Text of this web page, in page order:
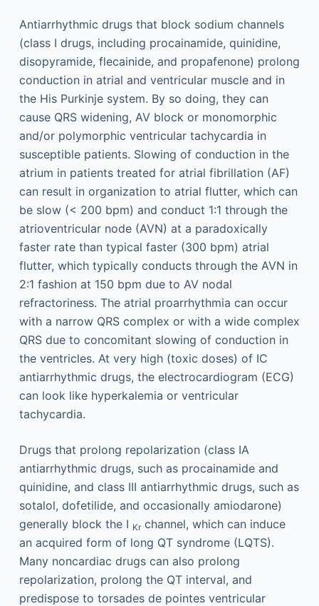
Antiarrhythmic drugs that block sodium channels
(class I drugs, including procainamide, quinidine,
disopyramide, flecainide, and propafenone) prolong
conduction in atrial and ventricular muscle and in
the His Purkinje system. By so doing, they can
cause QRS widening, AV block or monomorphic
and/or polymorphic ventricular tachycardia in
susceptible patients. Slowing of conduction in the
atrium in patients treated for atrial fibrillation (AF)
can result in organization to atrial flutter, which can
be slow (< 200 bpm) and conduct 1:1 through the
atrioventricular node (AVN) at a paradoxically
faster rate than typical faster (300 bpm) atrial
flutter, which typically conducts through the AVN in
2:1 fashion at 150 bpm due to AV nodal
refractoriness. The atrial proarrhythmia can occur
with a narrow QRS complex or with a wide complex
QRS due to concomitant slowing of conduction in
the ventricles. At very high (toxic doses) of IC
antiarrhythmic drugs, the electrocardiogram (ECG)
can look like hyperkalemia or ventricular
tachycardia.
Drugs that prolong repolarization (class IA
antiarrhythmic drugs, such as procainamide and
quinidine, and class III antiarrhythmic drugs, such as
sotalol, dofetilide, and occasionally amiodarone)
generally block the I Krchannel, which can induce
an acquired form of long QT syndrome (LQTS).
Many noncardiac drugs can also prolong
repolarization, prolong the QT interval, and
predispose to torsades de pointes ventricular